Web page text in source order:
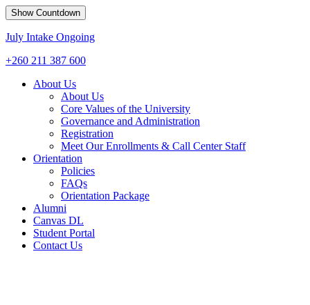
Show Countdown
July Intake Ongoing
+260 211 387 600
About Us
About Us
Core Values of the University
Governance and Administration
Registration
Meet Our Enrollments & Call Center Staff
Orientation
Policies
FAQs
Orientation Package
Alumni
Canvas DL
Student Portal
Contact Us